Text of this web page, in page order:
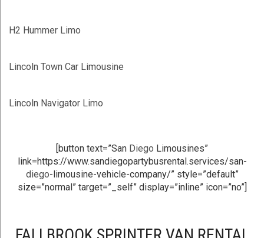
H2 Hummer Limo
Lincoln Town Car Limousine
Lincoln Navigator Limo
[button text=”San Diego Limousines”
link=https://www.sandiegopartybusrental.services/san-
diego-limousine-vehicle-company/” style=”default”
size=”normal” target=”_self” display=”inline” icon=”no”]